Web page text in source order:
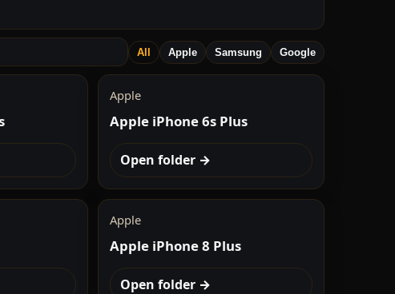
All Apple Samsung Google
Apple
Apple iPhone 6s Plus
Open folder →
Apple
Apple iPhone 8 Plus
Open folder →